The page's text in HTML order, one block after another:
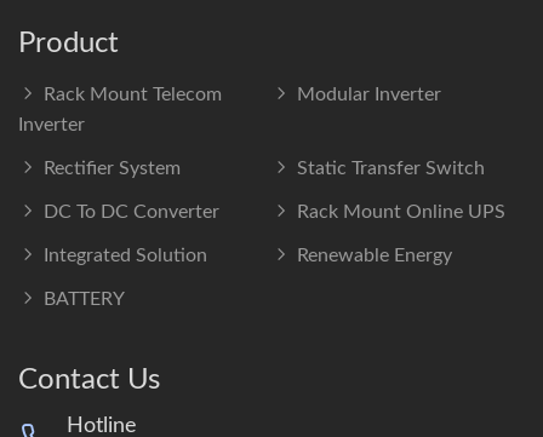
Product
Rack Mount Telecom
Inverter
Modular Inverter
Rectifier System Static Transfer Switch
DC To DC Converter Rack Mount Online UPS
Integrated Solution Renewable Energy
BATTERY
Contact Us
Hotline